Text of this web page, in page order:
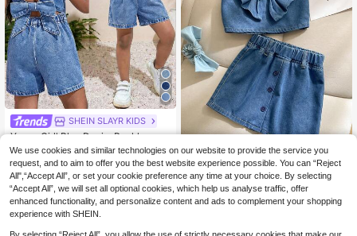
SHEIN SLAYR KIDS
Young Girl' Blue Denim Backless Bo
w Decor Sleeveless Romper
9.56€ -35%
2pcs/Set Young Girls Summer Blue
Denim Outfit,Sleeveless Ruffle Vest
With Bow And Mini Skirt,Casual Chi
ldrens Jeans Skirt Set Girl Clothes T
10.03€ -42%
We use cookies and similar technologies on our website to provide the service you
request, and to aim to offer you the best website experience possible. You can “Reject
All",“Accept All”, or set your cookie preference any time at your choice. By selecting
“Accept All”, we will set all optional cookies, which help us analyse traffic, offer
enhanced functionality, and personalize content and ads to complement your shopping
experience with SHEIN.